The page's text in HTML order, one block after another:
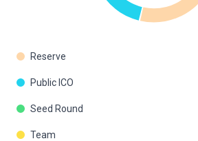
Reserve
Public ICO
Seed Round
Team